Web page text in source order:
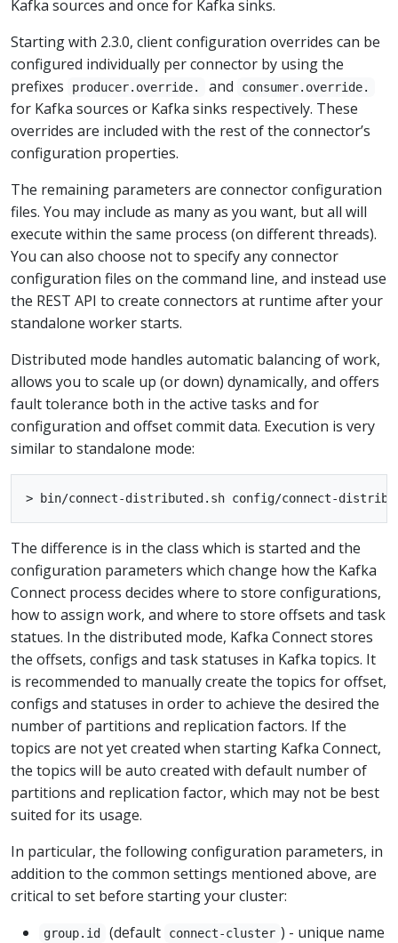
Kafka sources and once for Kafka sinks.
Starting with 2.3.0, client configuration overrides can be
configured individually per connector by using the
prefixes
producer.override. and consumer.override.
for Kafka sources or Kafka sinks respectively. These
overrides are included with the rest of the connector’s
configuration properties.
The remaining parameters are connector configuration
files. You may include as many as you want, but all will
execute within the same process (on different threads).
You can also choose not to specify any connector
configuration files on the command line, and instead use
the REST API to create connectors at runtime after your
standalone worker starts.
Distributed mode handles automatic balancing of work,
allows you to scale up (or down) dynamically, and offers
fault tolerance both in the active tasks and for
configuration and offset commit data. Execution is very
similar to standalone mode:
The difference is in the class which is started and the
configuration parameters which change how the Kafka
Connect process decides where to store configurations,
how to assign work, and where to store offsets and task
statues. In the distributed mode, Kafka Connect stores
the offsets, configs and task statuses in Kafka topics. It
is recommended to manually create the topics for offset,
configs and statuses in order to achieve the desired the
number of partitions and replication factors. If the
topics are not yet created when starting Kafka Connect,
the topics will be auto created with default number of
partitions and replication factor, which may not be best
suited for its usage.
In particular, the following configuration parameters, in
addition to the common settings mentioned above, are
critical to set before starting your cluster:
group.id (default connect-cluster ) - unique name